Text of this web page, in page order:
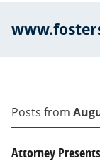
Posts from
Attorney